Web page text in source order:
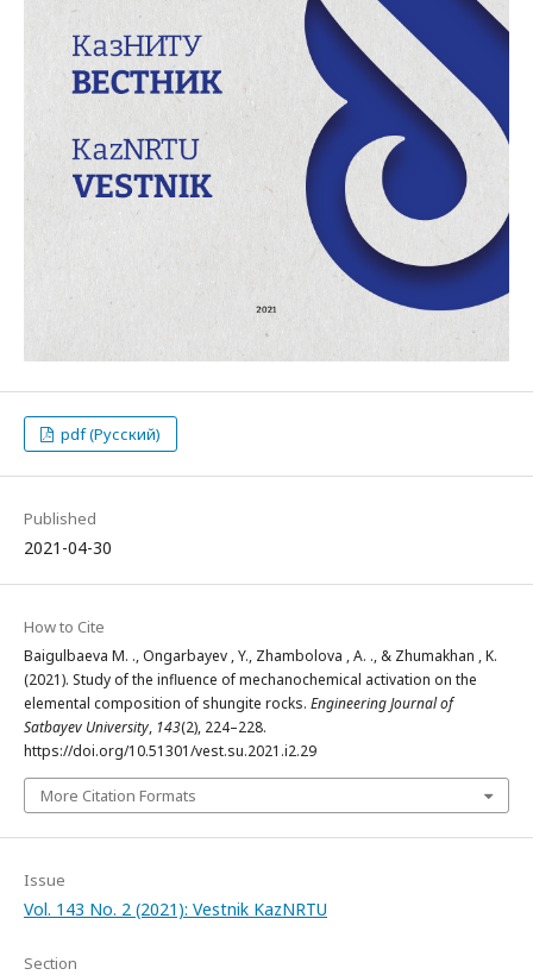
pdf (Русский)
Published
2021-04-30
How to Cite
Baigulbaeva М. ., Ongarbayev , Y., Zhambolova , A. ., & Zhumakhan , K.
(2021). Study of the influence of mechanochemical activation on the
elemental composition of shungite rocks. Engineering Journal of
Satbayev University, 143(2), 224–228.
https://doi.org/10.51301/vest.su.2021.i2.29
More Citation Formats
Issue
Vol. 143 No. 2 (2021): Vestnik KazNRTU
Section